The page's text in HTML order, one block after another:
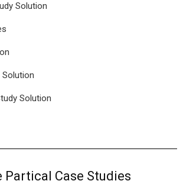
Solution
Solution
Solution
Partical Case Studies